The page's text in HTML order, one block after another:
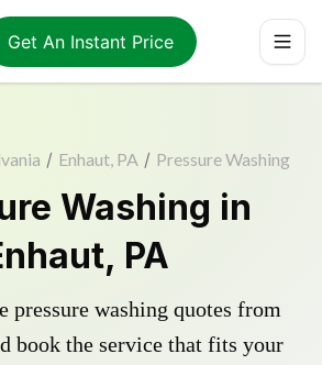
Get An Instant Price
/ Enhaut, PA / Pressure Washing
Washing in
PA
pressure washing quotes from
book the service that fits your